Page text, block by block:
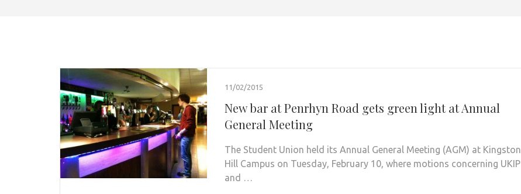
11/02/2015
New bar at Penrhyn Road gets green light at Annual
General Meeting
The Student Union held its Annual General Meeting (AGM) at Kingston
Hill Campus on Tuesday, February 10, where motions concerning UKIP
and …